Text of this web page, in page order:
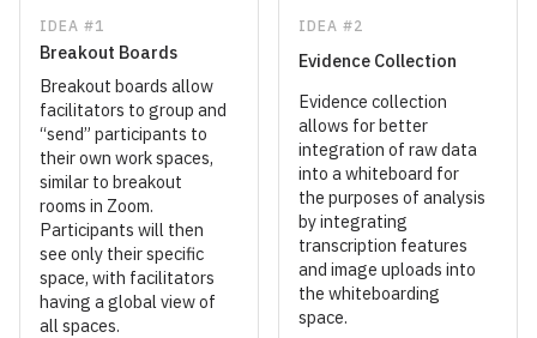
IDEA #1
Breakout Boards
Breakout boards allow
facilitators to group and
“send” participants to
their own work spaces,
similar to breakout
rooms in Zoom.
Participants will then
see only their specific
space, with facilitators
having a global view of
all spaces.
IDEA #2
Evidence Collection
Evidence collection
allows for better
integration of raw data
into a whiteboard for
the purposes of analysis
by integrating
transcription features
and image uploads into
the whiteboarding
space.